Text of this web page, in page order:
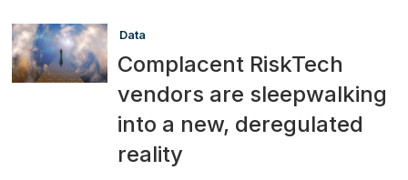
Data
Complacent RiskTech
vendors are sleepwalking
into a new, deregulated
reality